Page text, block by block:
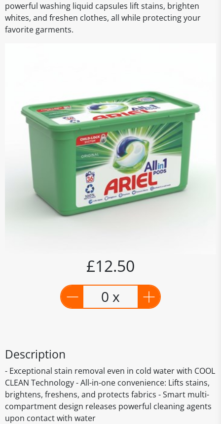
powerful washing liquid capsules lift stains, brighten
whites, and freshen clothes, all while protecting your
favorite garments.
£12.50
0 x
Description
- Exceptional stain removal even in cold water with COOL
CLEAN Technology - All-in-one convenience: Lifts stains,
brightens, freshens, and protects fabrics - Smart multi-
compartment design releases powerful cleaning agents
upon contact with water